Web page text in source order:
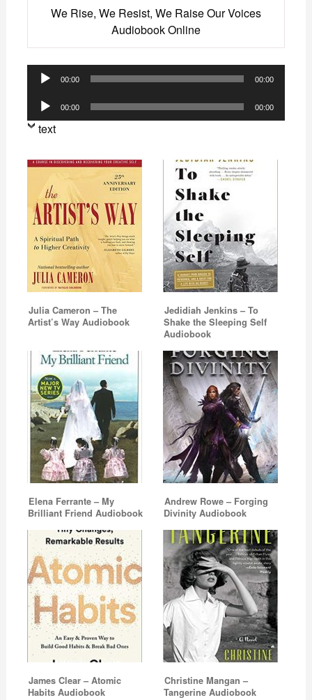
We Rise, We Resist, We Raise Our Voices
Audiobook Online
Audio
Player
00:00 00:00
Audio
Player
00:00 00:00
text
Julia Cameron – The
Artist’s Way Audiobook
Jedidiah Jenkins – To
Shake the Sleeping Self
Audiobook
Elena Ferrante – My
Brilliant Friend Audiobook
Andrew Rowe – Forging
Divinity Audiobook
James Clear – Atomic
Habits Audiobook
Christine Mangan –
Tangerine Audiobook